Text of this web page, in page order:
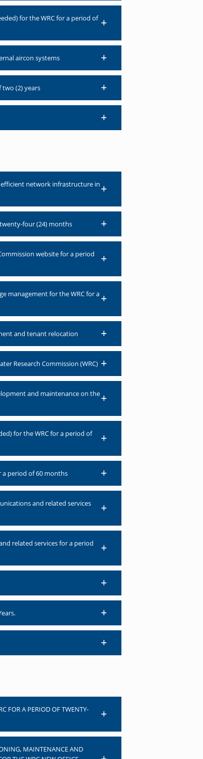
for the WRC for a period of
aircon systems
two (2) years
network infrastructure in
four (24) months
website for a period
management for the WRC for a
and tenant relocation
Research Commission (WRC)
and maintenance on the
for the WRC for a period of
a period of 60 months
and related services
related services for a period
FOR A PERIOD OF TWENTY-
MAINTENANCE AND